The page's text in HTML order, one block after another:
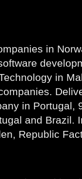
in
in
in
and
Republic